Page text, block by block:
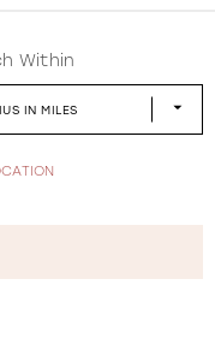
Within
IN MILES